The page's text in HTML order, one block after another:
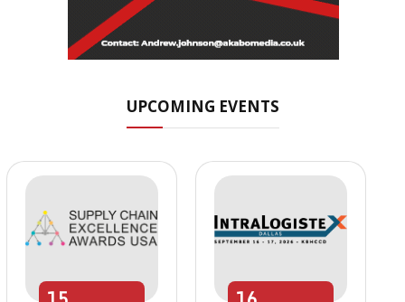
UPCOMING EVENTS